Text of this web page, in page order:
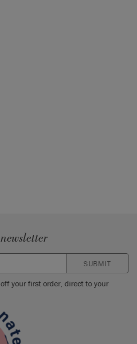
SUBMIT
your first order, direct to your